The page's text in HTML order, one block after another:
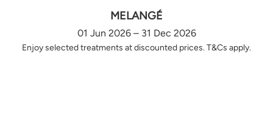
MELANGÉ
01 Jun 2026 – 31 Dec 2026
Enjoy selected treatments at discounted prices. T&Cs apply.